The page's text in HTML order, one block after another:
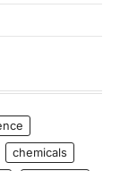
chemicals